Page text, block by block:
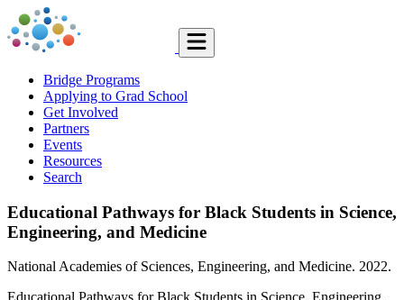
Bridge Programs
Applying to Grad School
Get Involved
Partners
Events
Resources
Search
Educational Pathways for Black Students in Science,
Engineering, and Medicine
National Academies of Sciences, Engineering, and Medicine. 2022.